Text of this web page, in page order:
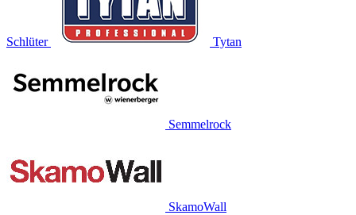
Schlüter Tytan
Semmelrock
SkamoWall